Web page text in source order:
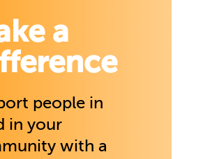
a
people in
in your
with a